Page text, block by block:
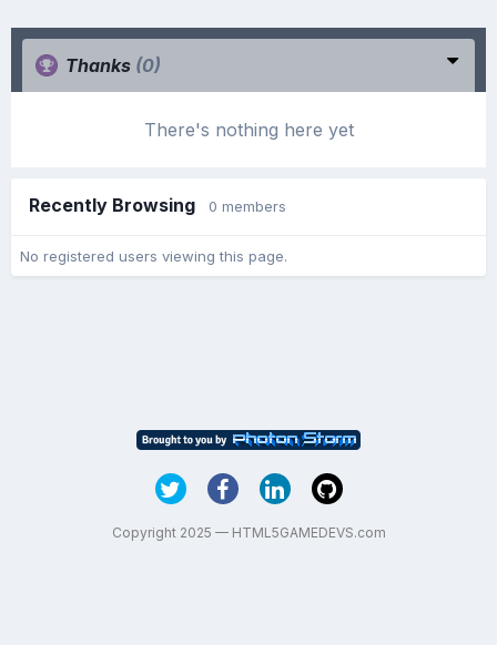
Thanks (0)
There's nothing here yet
Recently Browsing 0 members
No registered users viewing this page.
Copyright 2025 — HTML5GAMEDEVS.com